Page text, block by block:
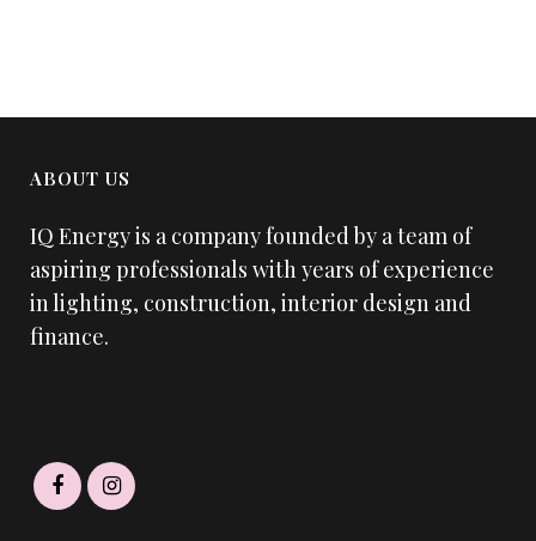
ABOUT US
IQ Energy is a company founded by a team of
aspiring professionals with years of experience
in lighting, construction, interior design and
finance.